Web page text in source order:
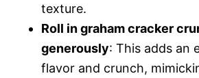
texture.
Roll in graham cracker
generously: This adds an
flavor and crunch,